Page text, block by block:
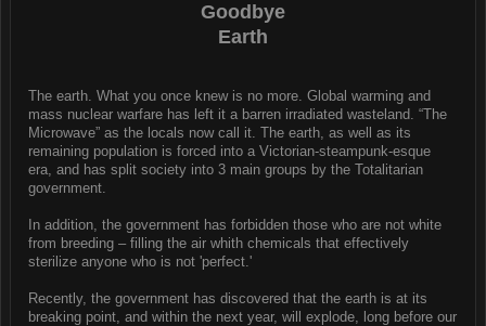
Goodbye
Earth
The earth. What you once knew is no more. Global warming and
mass nuclear warfare has left it a barren irradiated wasteland. “The
Microwave” as the locals now call it. The earth, as well as its
remaining population is forced into a Victorian-steampunk-esque
era, and has split society into 3 main groups by the Totalitarian
government.
In addition, the government has forbidden those who are not white
from breeding – filling the air whith chemicals that effectively
sterilize anyone who is not 'perfect.'
Recently, the government has discovered that the earth is at its
breaking point, and within the next year, will explode, long before our